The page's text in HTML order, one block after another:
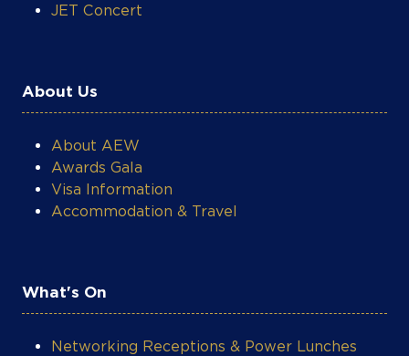
JET Concert
About Us
About AEW
Awards Gala
Visa Information
Accommodation & Travel
What's On
Networking Receptions & Power Lunches